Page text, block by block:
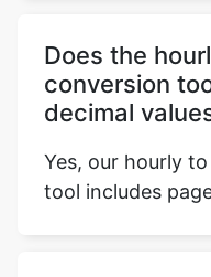
Does the
conversion
decimal
Yes, our hourly
tool includes